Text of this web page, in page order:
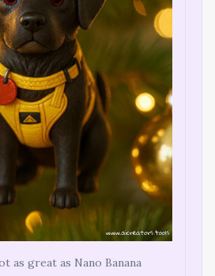
as great as Nano Banana